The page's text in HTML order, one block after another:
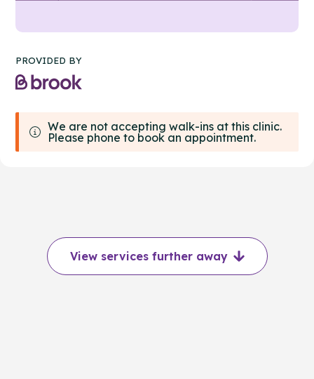
PROVIDED BY
We are not accepting walk-ins at this clinic.
Please phone to book an appointment.
View services further away